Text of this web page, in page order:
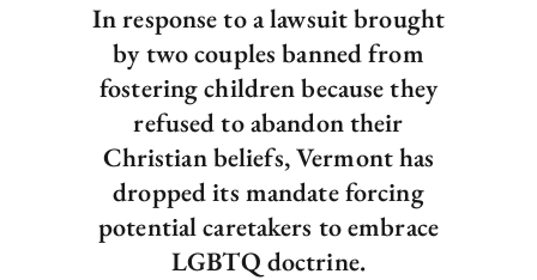
In response to a lawsuit brought
by two couples banned from
fostering children because they
refused to abandon their
Christian beliefs, Vermont has
dropped its mandate forcing
potential caretakers to embrace
LGBTQ doctrine.